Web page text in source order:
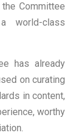
Committee
world-class
has already
on curating
in content,
worthy